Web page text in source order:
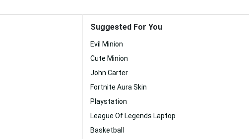
Suggested For You
Evil Minion
Cute Minion
John Carter
Fortnite Aura Skin
Playstation
League Of Legends Laptop
Basketball